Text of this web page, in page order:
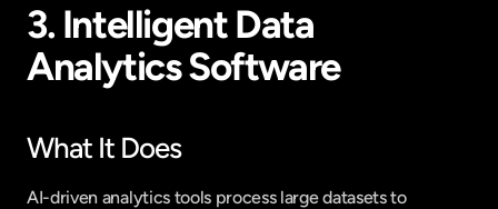
3. Intelligent Data
Analytics Software
What It Does
AI-driven analytics tools process large datasets to